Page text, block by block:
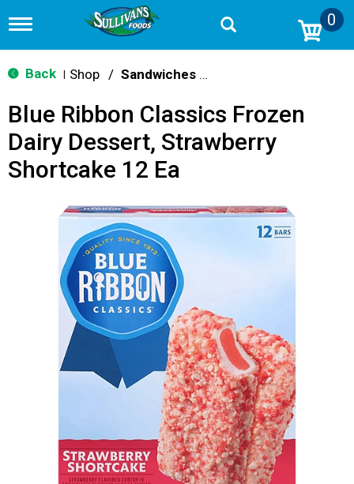
T
g
g
n
v
g
0
Back Shop / Sandwiches & Bars
Blue Ribbon Classics Frozen
Dairy Dessert, Strawberry
Shortcake 12 Ea